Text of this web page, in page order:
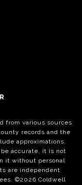
from various sources
records and the
approximations.
accurate, it is not
it without personal
are independent
©2026 Coldwell